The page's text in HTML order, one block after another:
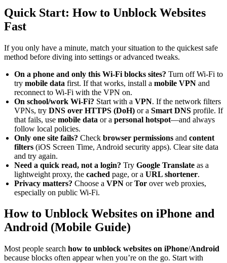
Quick Start: How to Unblock Websites
Fast
If you only have a minute, match your situation to the quickest safe
method before diving into settings or advanced tweaks.
On a phone and only this Wi-Fi blocks sites? Turn off Wi-Fi to
try mobile data first. If that works, install a mobile VPN and
reconnect to Wi-Fi with the VPN on.
On school/work Wi-Fi? Start with a VPN. If the network filters
VPNs, try DNS over HTTPS (DoH) or a Smart DNS profile. If
that fails, use mobile data or a personal hotspot—and always
follow local policies.
Only one site fails? Check browser permissions and content
filters (iOS Screen Time, Android security apps). Clear site data
and try again.
Need a quick read, not a login? Try Google Translate as a
lightweight proxy, the cached page, or a URL shortener.
Privacy matters? Choose a VPN orTor over web proxies,
especially on public Wi-Fi.
How to Unblock Websites on iPhone and
Android (Mobile Guide)
Most people search how to unblock websites on iPhone/Android
because blocks often appear when you’re on the go. Start with